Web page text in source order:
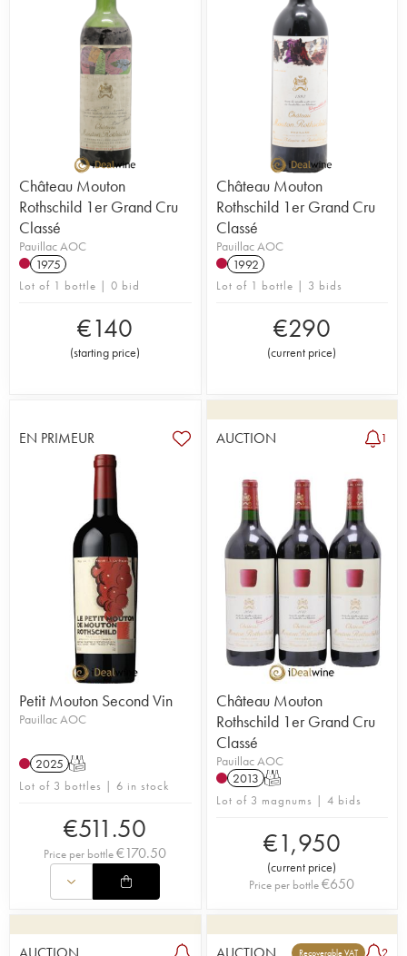
Château Mouton
Rothschild 1er Grand Cru
Classé
Pauillac AOC
1975
Lot of 1 bottle | 0 bid
€140
(starting price)
Château Mouton
Rothschild 1er Grand Cru
Classé
Pauillac AOC
1992
Lot of 1 bottle | 3 bids
€290
(current price)
EN PRIMEUR
Petit Mouton Second Vin
Pauillac AOC
2025 T
Lot of 3 bottles | 6 in stock
€511.50
Price per bottle€170.50
AUCTION 1
Château Mouton
Rothschild 1er Grand Cru
Classé
Pauillac AOC
2013 T
Lot of 3 magnums | 4 bids
€1,950
(current price)
Price per bottle€650
Recoverable VAT 2